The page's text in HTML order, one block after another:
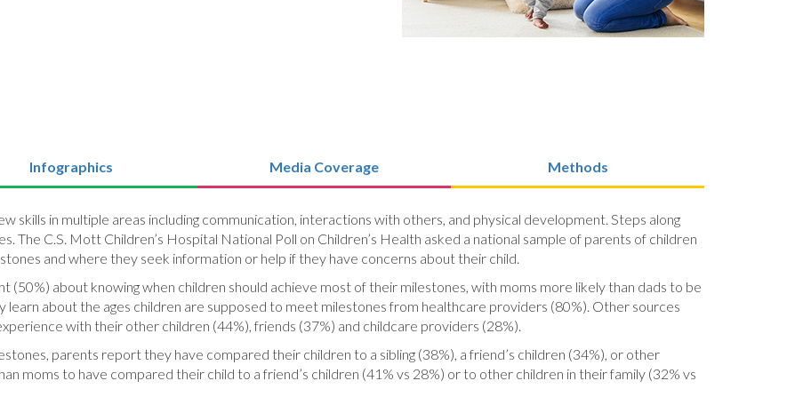
Infographics Media Coverage Methods
skills in multiple areas including communication, interactions with others, and physical development. Steps along
The C.S. Mott Children’s Hospital National Poll on Children’s Health asked a national sample of parents of children
and where they seek information or help if they have concerns about their child.
about knowing when children should achieve most of their milestones, with moms more likely than dads to be
about the ages children are supposed to meet milestones from healthcare providers (80%). Other sources
with their other children (44%), friends (37%) and childcare providers (28%).
parents report they have compared their children to a sibling (38%), a friend’s children (34%), or other
moms to have compared their child to a friend’s children (41% vs 28%) or to other children in their family (32% vs